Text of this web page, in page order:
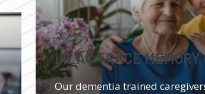
LILAC TRACE MEMORY
Our dementia trained